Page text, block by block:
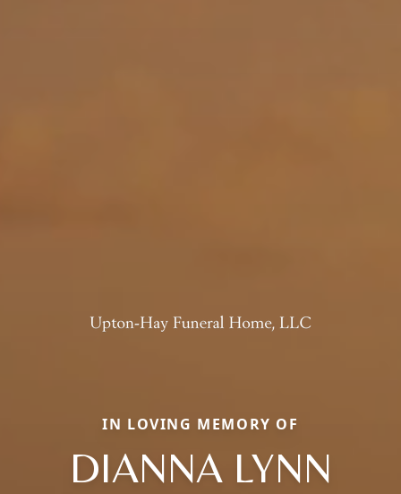
IN LOVING MEMORY OF
DIANNA LYNN